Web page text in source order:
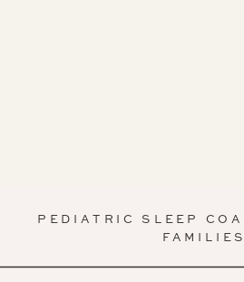
PEDIATRIC SLEEP
FAMILIES